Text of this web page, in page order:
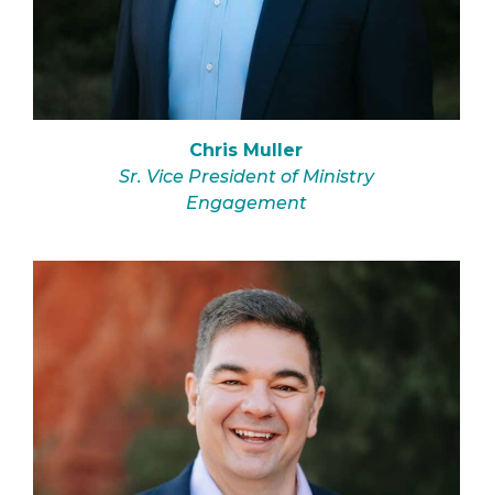
Chris Muller
Sr. Vice President of Ministry
Engagement